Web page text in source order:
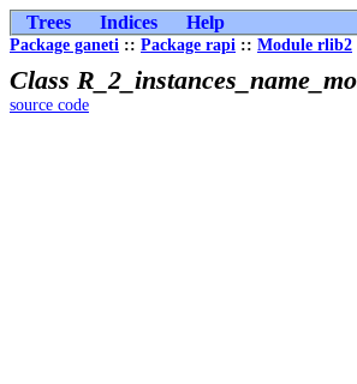
Trees Indices Help
Package ganeti :: Package rapi :: Module rlib2
Class
source code